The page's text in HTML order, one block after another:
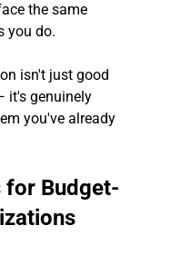
the same
you do.
isn't just good
it's genuinely
you've already
for Budget-